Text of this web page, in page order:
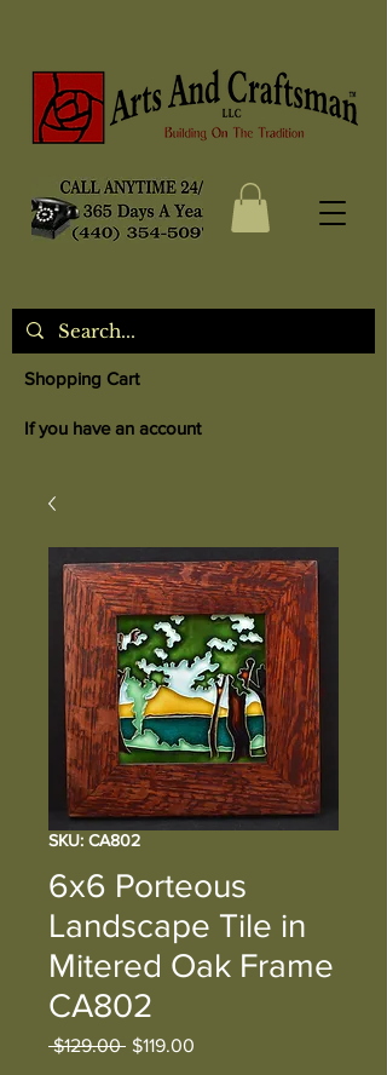
Shopping Cart
If you have an account
SKU: CA802
6x6 Porteous
Landscape Tile in
Mitered Oak Frame
CA802
$129.00 Regular
$119.00